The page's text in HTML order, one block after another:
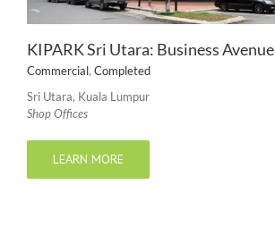
KIPARK Sri Utara: Business Avenue
Commercial, Completed
Sri Utara, Kuala Lumpur
Shop Offices
LEARN MORE